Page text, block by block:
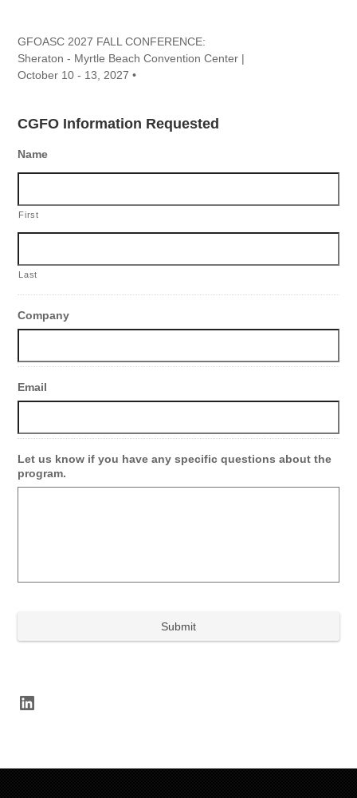
GFOASC 2027 FALL CONFERENCE:
Sheraton - Myrtle Beach Convention Center |
October 10 - 13, 2027 •
CGFO Information Requested
Name
First
Last
Company
Email
Let us know if you have any specific questions about the
program.
LinkedIn